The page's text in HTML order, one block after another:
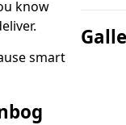
know
smart